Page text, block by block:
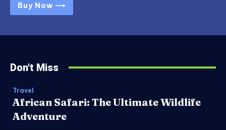
Buy Now ⟶
Don't Miss
Travel
African Safari: The Ultimate Wildlife
Adventure